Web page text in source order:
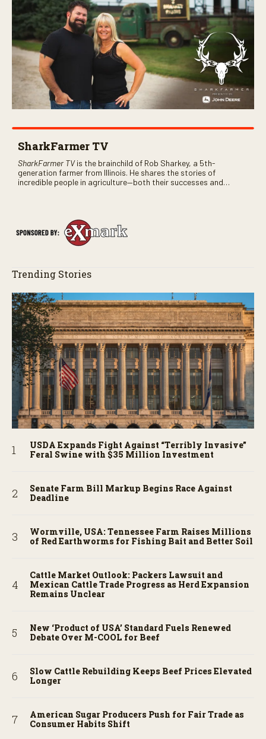
SharkFarmer TV
SharkFarmer TVis the brainchild of Rob Sharkey, a 5th-
generation farmer from Illinois. He shares the stories of
incredible people in agriculture—both their successes and
Trending Stories
USDA Expands Fight Against “Terribly Invasive”
Feral Swine with $35 Million Investment
Senate Farm Bill Markup Begins Race Against
Deadline
Wormville, USA: Tennessee Farm Raises Millions
of Red Earthworms for Fishing Bait and Better Soil
Cattle Market Outlook: Packers Lawsuit and
Mexican Cattle Trade Progress as Herd Expansion
Remains Unclear
New ‘Product of USA’ Standard Fuels Renewed
Debate Over M-COOL for Beef
Slow Cattle Rebuilding Keeps Beef Prices Elevated
Longer
American Sugar Producers Push for Fair Trade as
Consumer Habits Shift